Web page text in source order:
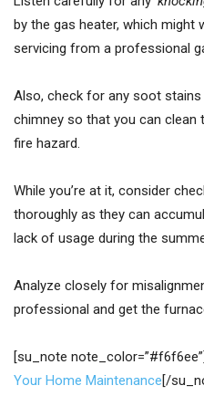
by the gas heater, which might
servicing from a professional
Also, check for any soot
chimney so that you can clean
fire hazard.
While you’re at it, consider
thoroughly as they can
lack of usage during the
Analyze closely for
professional and get the
[su_note
Your Home Maintenance[/